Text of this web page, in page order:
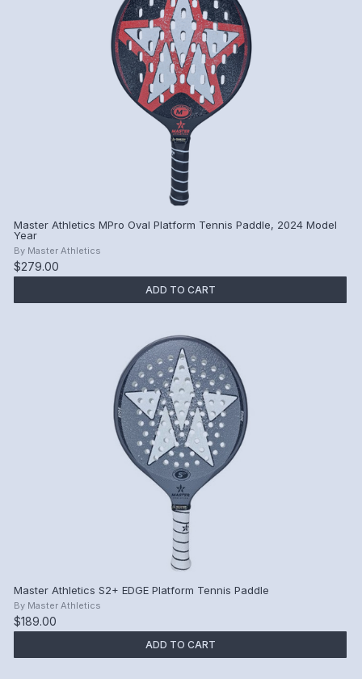
Master Athletics MPro Oval Platform Tennis Paddle, 2024 Model
Year
By Master Athletics
$279.00
ADD TO CART
Master Athletics S2+ EDGE Platform Tennis Paddle
By Master Athletics
$189.00
ADD TO CART